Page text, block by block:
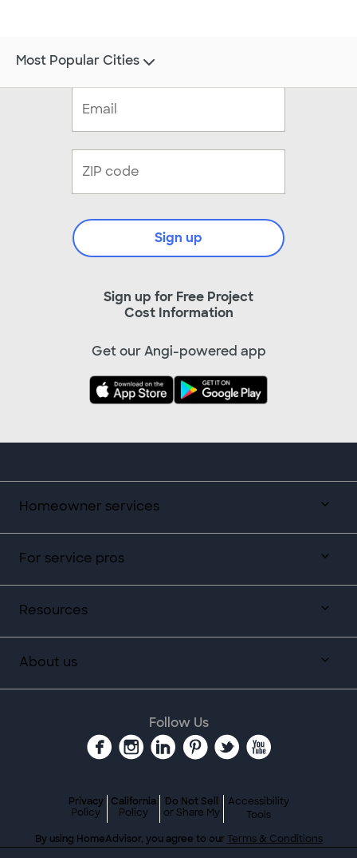
Homeowner services
For service pros
Resources
About us
Sign up for Free Project
Cost Information
Sign up
Get our Angi-powered app
Most Popular Cities
Follow Us
Privacy
Policy
California
Policy
Do Not Sell
or Share My
Accessibility
Tools
By using HomeAdvisor, you agree to our Terms & Conditions